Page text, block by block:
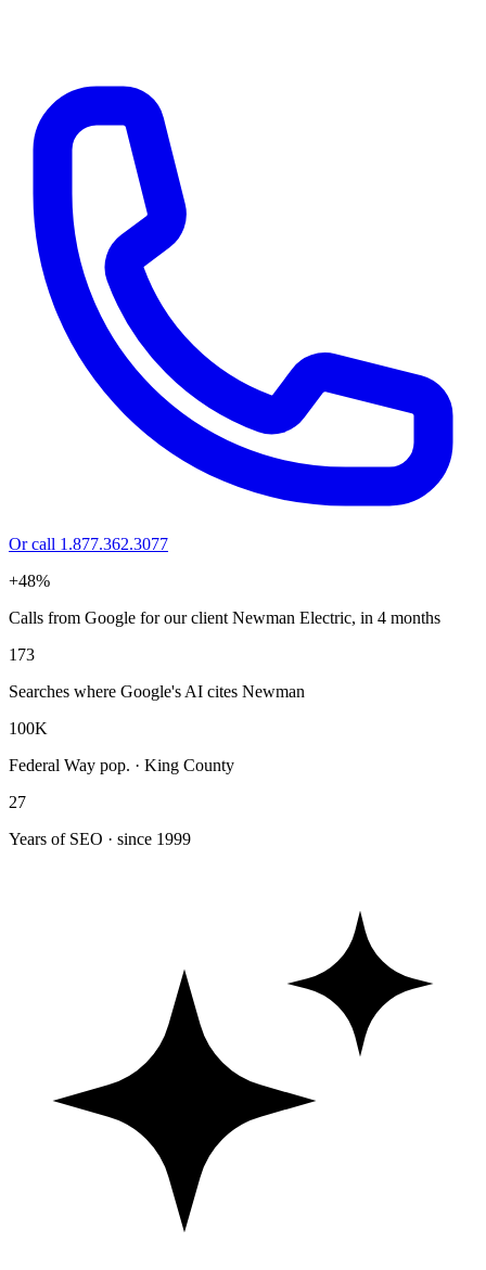
Or call 1.877.362.3077
+48%
Calls from Google for our client Newman Electric, in 4 months
173
Searches where Google's AI cites Newman
100K
Federal Way pop. · King County
27
Years of SEO · since 1999